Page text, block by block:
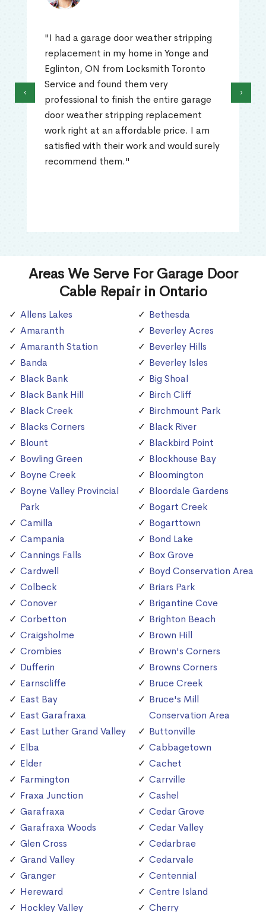
"I had a garage door weather stripping
replacement in my home in Yonge and
Eglinton, ON from Locksmith Toronto
Service and found them very
professional to finish the entire garage
door weather stripping replacement
work right at an affordable price. I am
satisfied with their work and would surely
recommend them."
‹ ›
Areas We Serve For Garage Door
Cable Repair in Ontario
Allens Lakes
Amaranth
Amaranth Station
Banda
Black Bank
Black Bank Hill
Black Creek
Blacks Corners
Blount
Bowling Green
Boyne Creek
Boyne Valley Provincial
Park
Camilla
Campania
Cannings Falls
Cardwell
Colbeck
Conover
Corbetton
Craigsholme
Crombies
Dufferin
Earnscliffe
East Bay
East Garafraxa
East Luther Grand Valley
Elba
Elder
Farmington
Fraxa Junction
Garafraxa
Garafraxa Woods
Glen Cross
Grand Valley
Granger
Hereward
Hockley Valley
Bethesda
Beverley Acres
Beverley Hills
Beverley Isles
Big Shoal
Birch Cliff
Birchmount Park
Black River
Blackbird Point
Blockhouse Bay
Bloomington
Bloordale Gardens
Bogart Creek
Bogarttown
Bond Lake
Box Grove
Boyd Conservation Area
Briars Park
Brigantine Cove
Brighton Beach
Brown Hill
Brown's Corners
Browns Corners
Bruce Creek
Bruce's Mill
Conservation Area
Buttonville
Cabbagetown
Cachet
Carrville
Cashel
Cedar Grove
Cedar Valley
Cedarbrae
Cedarvale
Centennial
Centre Island
Cherry